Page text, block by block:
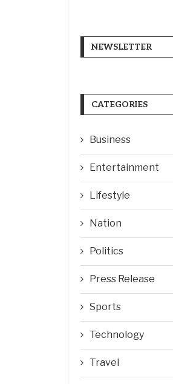
NEWSLETTER
CATEGORIES
Business
Entertainment
Lifestyle
Nation
Politics
Press Release
Sports
Technology
Travel